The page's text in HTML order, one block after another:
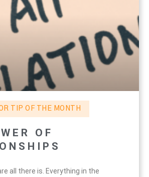
TIP OF THE MONTH
OF
all there is. Everything in the